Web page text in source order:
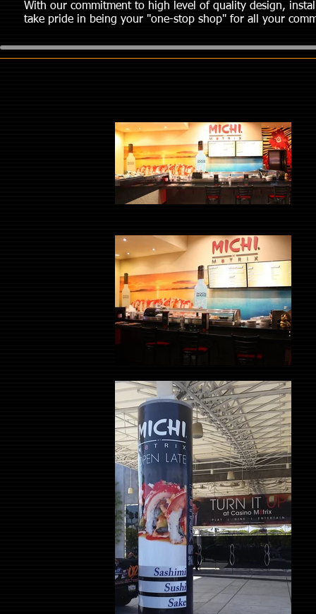
With our commitment to high level of quality design,
take pride in being your "one-stop shop" for all your